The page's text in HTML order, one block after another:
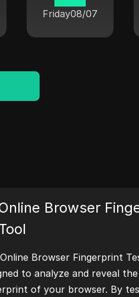
Friday08/07
Browser
Browser Fingerprint
to analyze and reveal
of your browser. By